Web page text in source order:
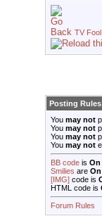
TV Fool
Posting Rules
You may not
You may not
You may not
You may not
BB code is On
Smilies are On
[IMG] code is
HTML code is
Forum Rules